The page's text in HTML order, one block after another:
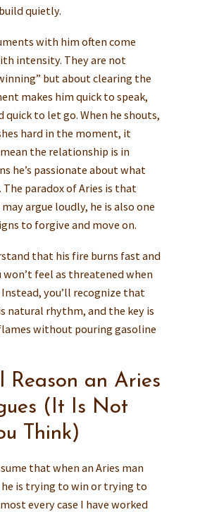
quietly.
with him often come
intensity. They are not
but about clearing the
makes him quick to speak,
quick to let go. When he shouts,
hard in the moment, it
the relationship is in
he’s passionate about what
paradox of Aries is that
argue loudly, he is also one
to forgive and move on.
that his fire burns fast and
won’t feel as threatened when
you’ll recognize that
natural rhythm, and the key is
without pouring gasoline
Reason an Aries
(It Is Not
Think)
that when an Aries man
he is trying to win or trying to
every case I have worked